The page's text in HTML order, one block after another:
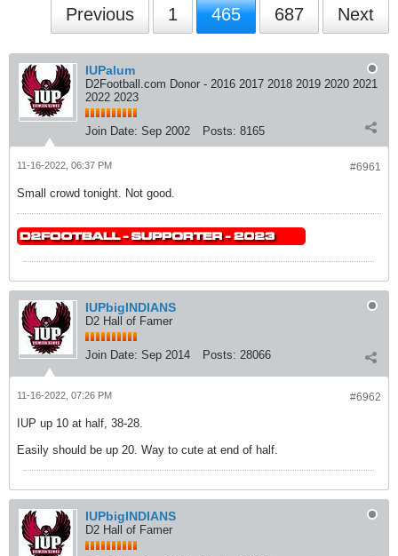
Previous 1 465 687 Next
IUPalum
D2Football.com Donor - 2016 2017 2018 2019 2020 2021
2022 2023
Join Date: Sep 2002 Posts: 8165
#6961
11-16-2022, 06:37 PM
Small crowd tonight. Not good.
IUPbigINDIANS
D2 Hall of Famer
Join Date: Sep 2014 Posts: 28066
#6962
11-16-2022, 07:26 PM
IUP up 10 at half, 38-28.
Easily should be up 20. Way to cute at end of half.
IUPbigINDIANS
D2 Hall of Famer